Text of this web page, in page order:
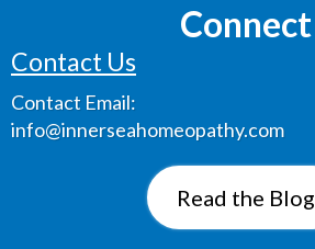
Connect
Contact Us
Contact Email:
info@innerseahomeopathy.com
Read the Blog